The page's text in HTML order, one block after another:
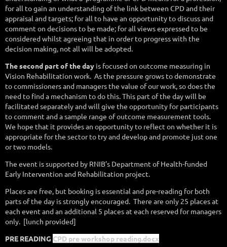
for all to gain an understanding of the link between CPD and their
appraisal and targets; for all to have an opportunity to discuss and
comment on decisions to be made; for all views expressed to be
considered whilst agreeing that in order to progress with the
decision making, not all will be adopted.
The second part of the day is focused on outcome measuring in
Vision Rehabilitation work. As the pressure grows to demonstrate
to commissioners and managers the value of our work, so does the
need to find a mechanism to do this. This part of the day will be
facilitated separately and will give the opportunity for participants
to comment and a sample range of outcome measurement tools.
We hope that it provides an opportunity to reflect on whether it is
appropriate for the sector to try and develop and promote just one
or two models.
The event is supported by RNIB’s Department of Health-funded
Early Intervention and Rehabilitation project.
Places are free, but booking is essential and pre-reading for both
parts of the day is strongly encouraged. There are only 25 places at
each event and an additional 5 places at each reserved for managers
only. [lunch provided]
PRE READING CPD pre workshop reading.docx